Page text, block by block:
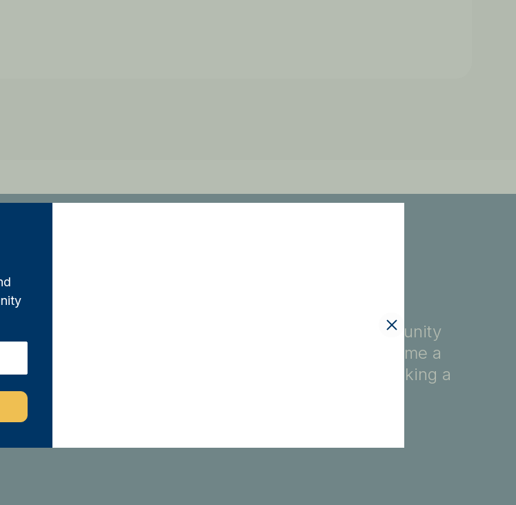
A DIFFERENCE TODAY
and directly support our safety, education, and community
donation of $100 or more, you automatically become a
network of like-minded individuals dedicated to making a